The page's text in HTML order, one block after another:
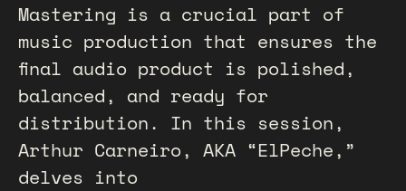
Mastering is a crucial part of
music production that ensures the
final audio product is polished,
balanced, and ready for
distribution. In this session,
Arthur Carneiro, AKA “ElPeche,”
delves into